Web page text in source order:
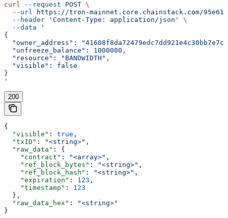
curl --request POST \
  --url
https://tron-mainnet.core.chainstack.com/
  --header
'Content-Type: application/json'
\
  --data
'
{
"owner_address":
  "unfreeze_balance": 1000000,
  "resource": "BANDWIDTH",
  "visible": false
}
'
200
{
  "visible"
: true ,
  "txID"
: "<string>" ,
  "raw_data"
: {
    "contract"
: "<array>" ,
    "ref_block_bytes"
: "<string>" ,
    "ref_block_hash"
: "<string>" ,
    "expiration"
: 123 ,
    "timestamp"
: 123
  },
  "raw_data_hex"
:
"<string>"
}